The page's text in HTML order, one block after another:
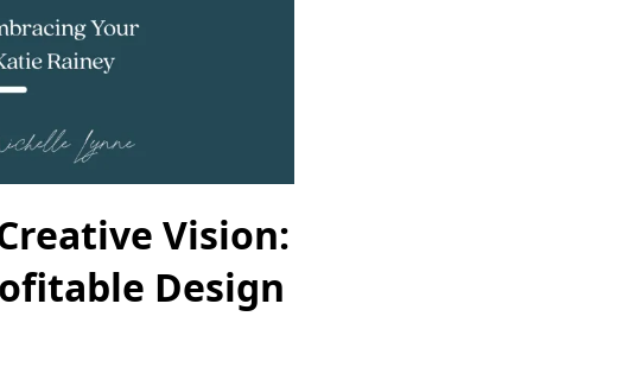
Vision:
Design